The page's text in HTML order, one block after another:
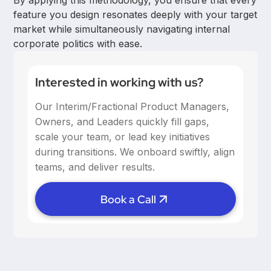
feature you design resonates deeply with your target
market while simultaneously navigating internal
corporate politics with ease.
Interested in working with us?
Our Interim/Fractional Product Managers,
Owners, and Leaders quickly fill gaps,
scale your team, or lead key initiatives
during transitions. We onboard swiftly, align
teams, and deliver results.
Book a Call